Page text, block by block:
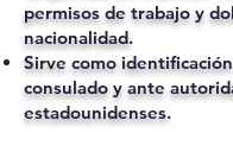
permisos de trabajo y
nacionalidad.
Sirve como
consulado y ante
estadounidenses.